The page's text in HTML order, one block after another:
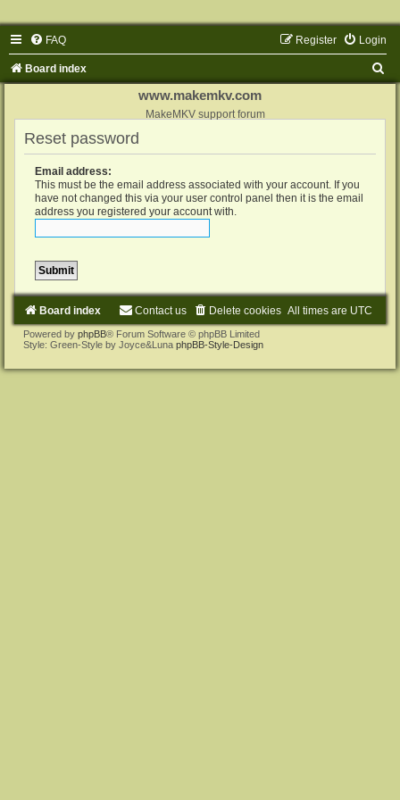
FAQ Login
Register
Board index
www.makemkv.com
MakeMKV support forum
Reset password
Email address:
This must be the email address associated with your account. If you
have not changed this via your user control panel then it is the email
address you registered your account with.
Board index All times are UTC
Delete cookies
Contact us
Powered by phpBB® Forum Software © phpBB Limited
Style: Green-Style by Joyce&Luna phpBB-Style-Design